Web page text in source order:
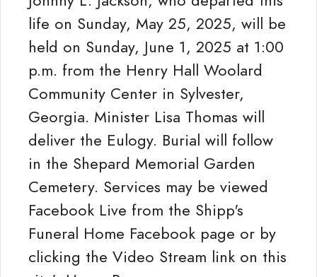
life on Sunday, May 25, 2025, will be
held on Sunday, June 1, 2025 at 1:00
p.m. from the Henry Hall Woolard
Community Center in Sylvester,
Georgia. Minister Lisa Thomas will
deliver the Eulogy. Burial will follow
in the Shepard Memorial Garden
Cemetery. Services may be viewed
Facebook Live from the Shipp's
Funeral Home Facebook page or by
clicking the Video Stream link on this